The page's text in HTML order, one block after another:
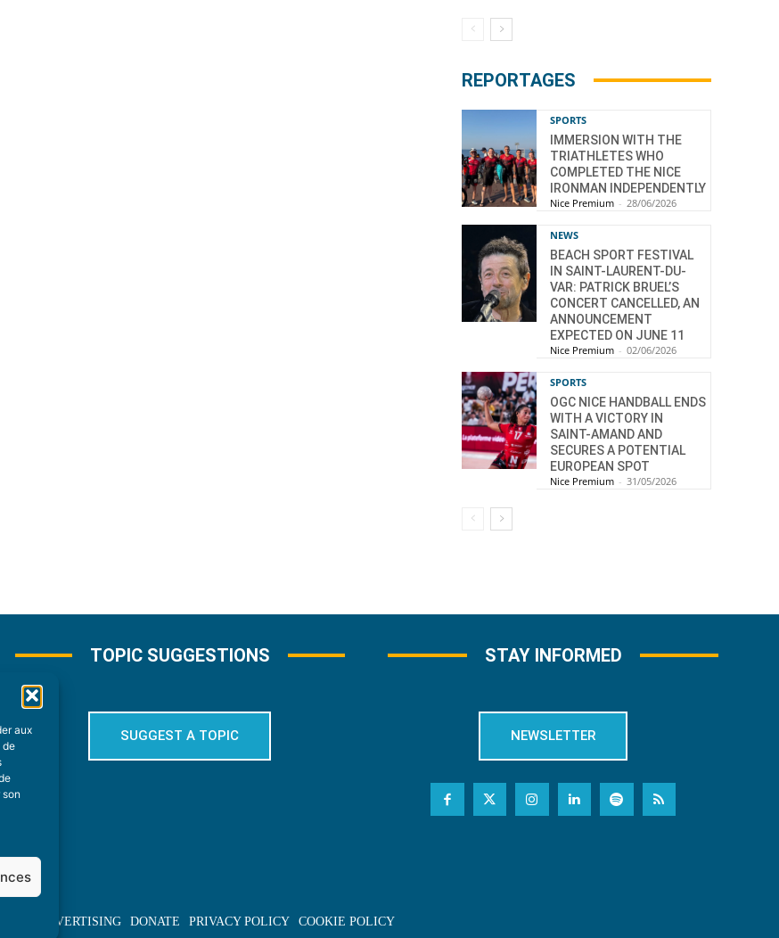
aux
de
REPORTAGES
SPORTS
IMMERSION WITH THE
TRIATHLETES WHO
COMPLETED THE NICE
IRONMAN INDEPENDENTLY
Nice Premium - 28/06/2026
NEWS
BEACH SPORT FESTIVAL
IN SAINT-LAURENT-DU-
VAR: PATRICK BRUEL’S
CONCERT CANCELLED, AN
ANNOUNCEMENT
EXPECTED ON JUNE 11
Nice Premium - 02/06/2026
SPORTS
OGC NICE HANDBALL ENDS
WITH A VICTORY IN
SAINT-AMAND AND
SECURES A POTENTIAL
EUROPEAN SPOT
Nice Premium - 31/05/2026
TOPIC SUGGESTIONS
SUGGEST A TOPIC
STAY INFORMED
NEWSLETTER
ADVERTISING DONATE PRIVACY POLICY COOKIE POLICY